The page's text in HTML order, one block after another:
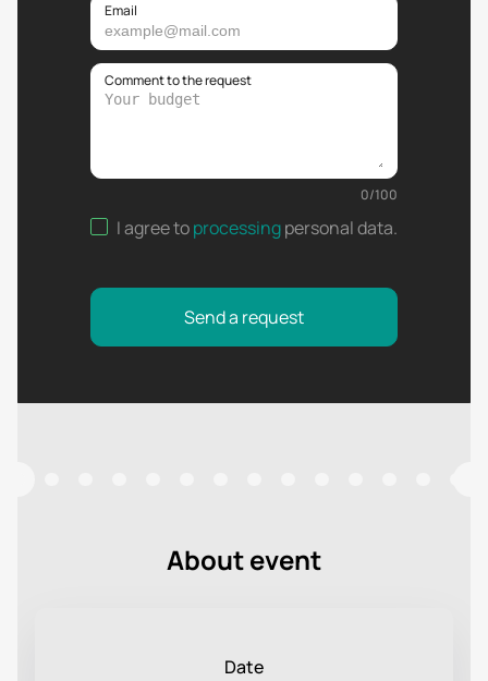
Email
Comment to the request
0/100
I agree toprocessingpersonal data.
Send a request
About event
Date